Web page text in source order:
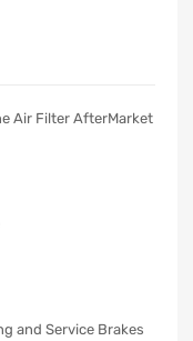
Air Filter AfterMarket
and Service Brakes